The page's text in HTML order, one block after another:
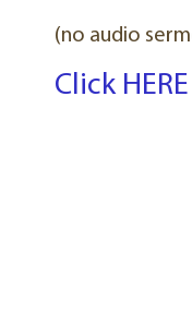
(no audio
Click